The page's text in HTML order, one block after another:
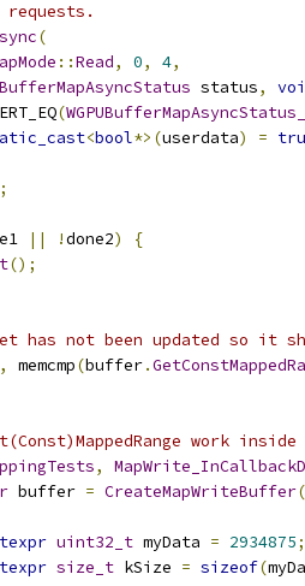
requests.
(
::Read, 0, 4,
status,
(
<bool*>(userdata) =
|| !done2)
{
();
has not been updated so
, memcmp(buffer.
work
,
buffer = CreateMapWriteBuffer(
uint32_t myData = 2934875;
size_t kSize = sizeof(